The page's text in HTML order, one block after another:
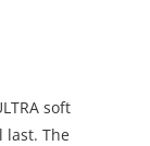
soft
last. The